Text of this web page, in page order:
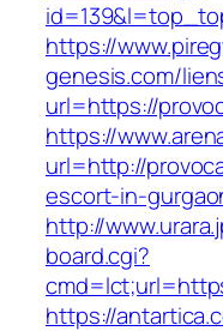
https://
genesis.com/
url=https://
https://
url=http://
escort-in-
http://
board.cgi?
https://